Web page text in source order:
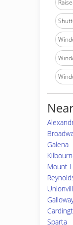
Galena
Mount
Sparta